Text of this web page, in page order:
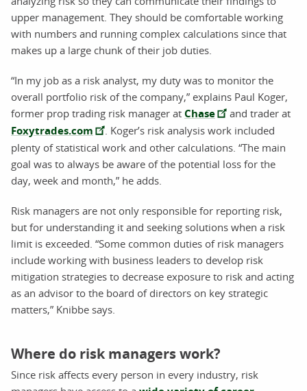
upper management. They should be comfortable working
with numbers and running complex calculations since that
makes up a large chunk of their job duties.
“In my job as a risk analyst, my duty was to monitor the
overall portfolio risk of the company,” explains Paul Koger,
former prop trading risk manager at Chase and trader at
Foxytrades.com
. Koger’s risk analysis work included
plenty of statistical work and other calculations. “The main
goal was to always be aware of the potential loss for the
day, week and month,” he adds.
Risk managers are not only responsible for reporting risk,
but for understanding it and seeking solutions when a risk
limit is exceeded. “Some common duties of risk managers
include working with business leaders to develop risk
mitigation strategies to decrease exposure to risk and acting
as an advisor to the board of directors on key strategic
matters,” Knibbe says.
Where do risk managers work?
Since risk affects every person in every industry, risk